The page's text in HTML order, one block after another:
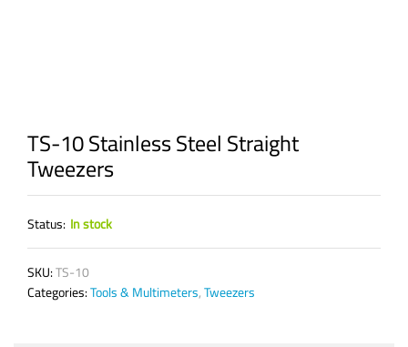
TS-10 Stainless Steel Straight
Tweezers
Status: In stock
SKU:TS-10
Categories:Tools & Multimeters,Tweezers